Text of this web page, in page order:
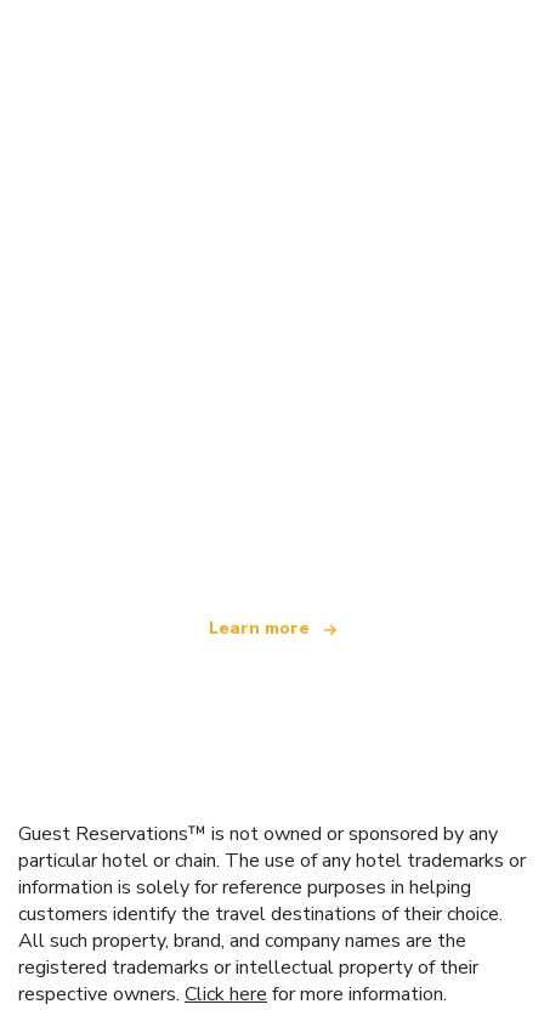
Learn more
Guest Reservations™ is not owned or sponsored by any
particular hotel or chain. The use of any hotel trademarks or
information is solely for reference purposes in helping
customers identify the travel destinations of their choice.
All such property, brand, and company names are the
registered trademarks or intellectual property of their
respective owners. Click here for more information.